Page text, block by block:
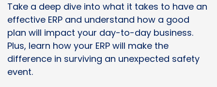
Take a deep dive into what it takes to have an
effective ERP and understand how a good
plan will impact your day-to-day business.
Plus, learn how your ERP will make the
difference in surviving an unexpected safety
event.